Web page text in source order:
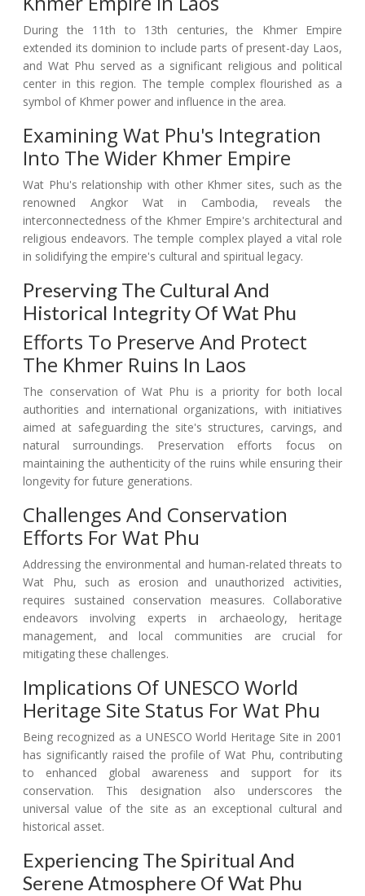
During the 11th to 13th centuries, the Khmer Empire
extended its dominion to include parts of present-day Laos,
and Wat Phu served as a significant religious and political
center in this region. The temple complex flourished as a
symbol of Khmer power and influence in the area.
Examining Wat Phu's Integration
Into The Wider Khmer Empire
Wat Phu's relationship with other Khmer sites, such as the
renowned Angkor Wat in Cambodia, reveals the
interconnectedness of the Khmer Empire's architectural and
religious endeavors. The temple complex played a vital role
in solidifying the empire's cultural and spiritual legacy.
Preserving The Cultural And
Historical Integrity Of Wat Phu
Efforts To Preserve And Protect
The Khmer Ruins In Laos
The conservation of Wat Phu is a priority for both local
authorities and international organizations, with initiatives
aimed at safeguarding the site's structures, carvings, and
natural surroundings. Preservation efforts focus on
maintaining the authenticity of the ruins while ensuring their
longevity for future generations.
Challenges And Conservation
Efforts For Wat Phu
Addressing the environmental and human-related threats to
Wat Phu, such as erosion and unauthorized activities,
requires sustained conservation measures. Collaborative
endeavors involving experts in archaeology, heritage
management, and local communities are crucial for
mitigating these challenges.
Implications Of UNESCO World
Heritage Site Status For Wat Phu
Being recognized as a UNESCO World Heritage Site in 2001
has significantly raised the profile of Wat Phu, contributing
to enhanced global awareness and support for its
conservation. This designation also underscores the
universal value of the site as an exceptional cultural and
historical asset.
Experiencing The Spiritual And
Serene Atmosphere Of Wat Phu